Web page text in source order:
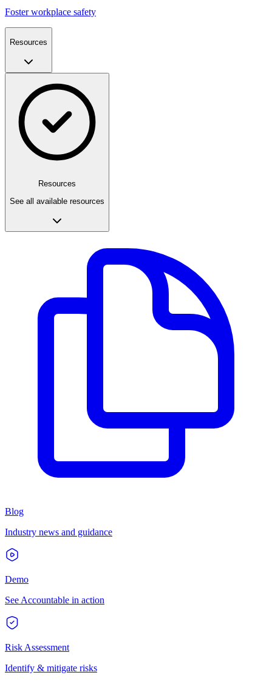
Foster workplace safety
Resources
Resources
See all available resources
Blog
Industry news and guidance
Demo
See Accountable in action
Risk Assessment
Identify & mitigate risks